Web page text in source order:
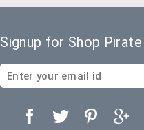
Signup for Shop